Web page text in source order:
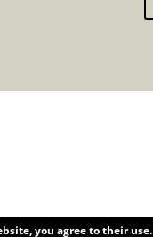
you agree to their use.